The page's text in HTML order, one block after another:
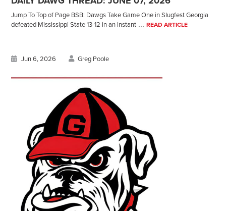
Jump To Top of Page BSB: Dawgs Take Game One in Slugfest Georgia
defeated Mississippi State 13-12 in an instant ...READ ARTICLE
Jun 6, 2026 Greg Poole